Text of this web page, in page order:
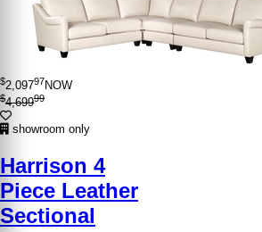
$2,09797NOW
$4,69999
showroom only
Harrison 4
Piece Leather
Sectional